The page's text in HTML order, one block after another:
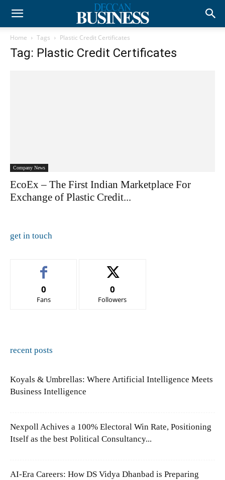
Home Tags Plastic Credit Certificates
Tag: Plastic Credit Certificates
Company News
EcoEx – The First Indian Marketplace For
Exchange of Plastic Credit...
get in touch
0
Fans
0
Followers
recent posts
Koyals & Umbrellas: Where Artificial Intelligence Meets
Business Intelligence
Nexpoll Achives a 100% Electoral Win Rate, Positioning
Itself as the best Political Consultancy...
AI-Era Careers: How DS Vidya Dhanbad is Preparing